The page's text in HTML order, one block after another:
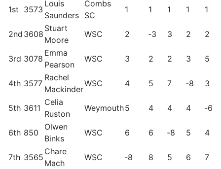
1st 3573
Louis
Saunders
Combs
SC
1 1 1 1 1
2nd 3608
Stuart
Moore
WSC 2 ‑3 3 2 2
3rd 3078
Emma
Pearson
WSC 3 2 2 3 5
4th 3577
Rachel
Mackinder
WSC 4 5 7 ‑8 3
5th 3611
Celia
Ruston
Weymouth5 4 4 4 ‑6
6th 850
Olwen
Binks
WSC 6 6 ‑8 5 4
7th 3565
Chare
Mach
WSC ‑8 8 5 6 7